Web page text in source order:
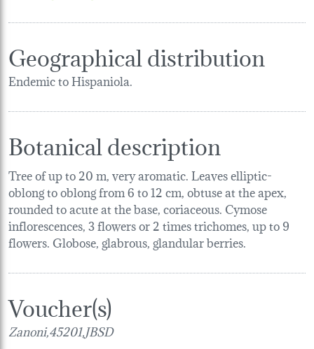
Geographical distribution
Endemic to Hispaniola.
Botanical description
Tree of up to 20 m, very aromatic. Leaves elliptic-
oblong to oblong from 6 to 12 cm, obtuse at the apex,
rounded to acute at the base, coriaceous. Cymose
inflorescences, 3 flowers or 2 times trichomes, up to 9
flowers. Globose, glabrous, glandular berries.
Voucher(s)
Zanoni,45201,JBSD